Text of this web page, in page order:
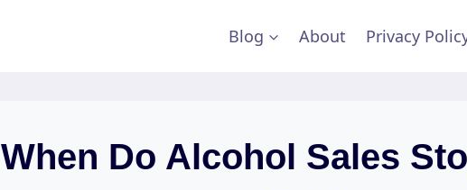
Blog About Privacy
When Do Alcohol Sales